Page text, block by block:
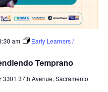
Temprano
am
Early Learners /
3301 37th Avenue, Sacramento